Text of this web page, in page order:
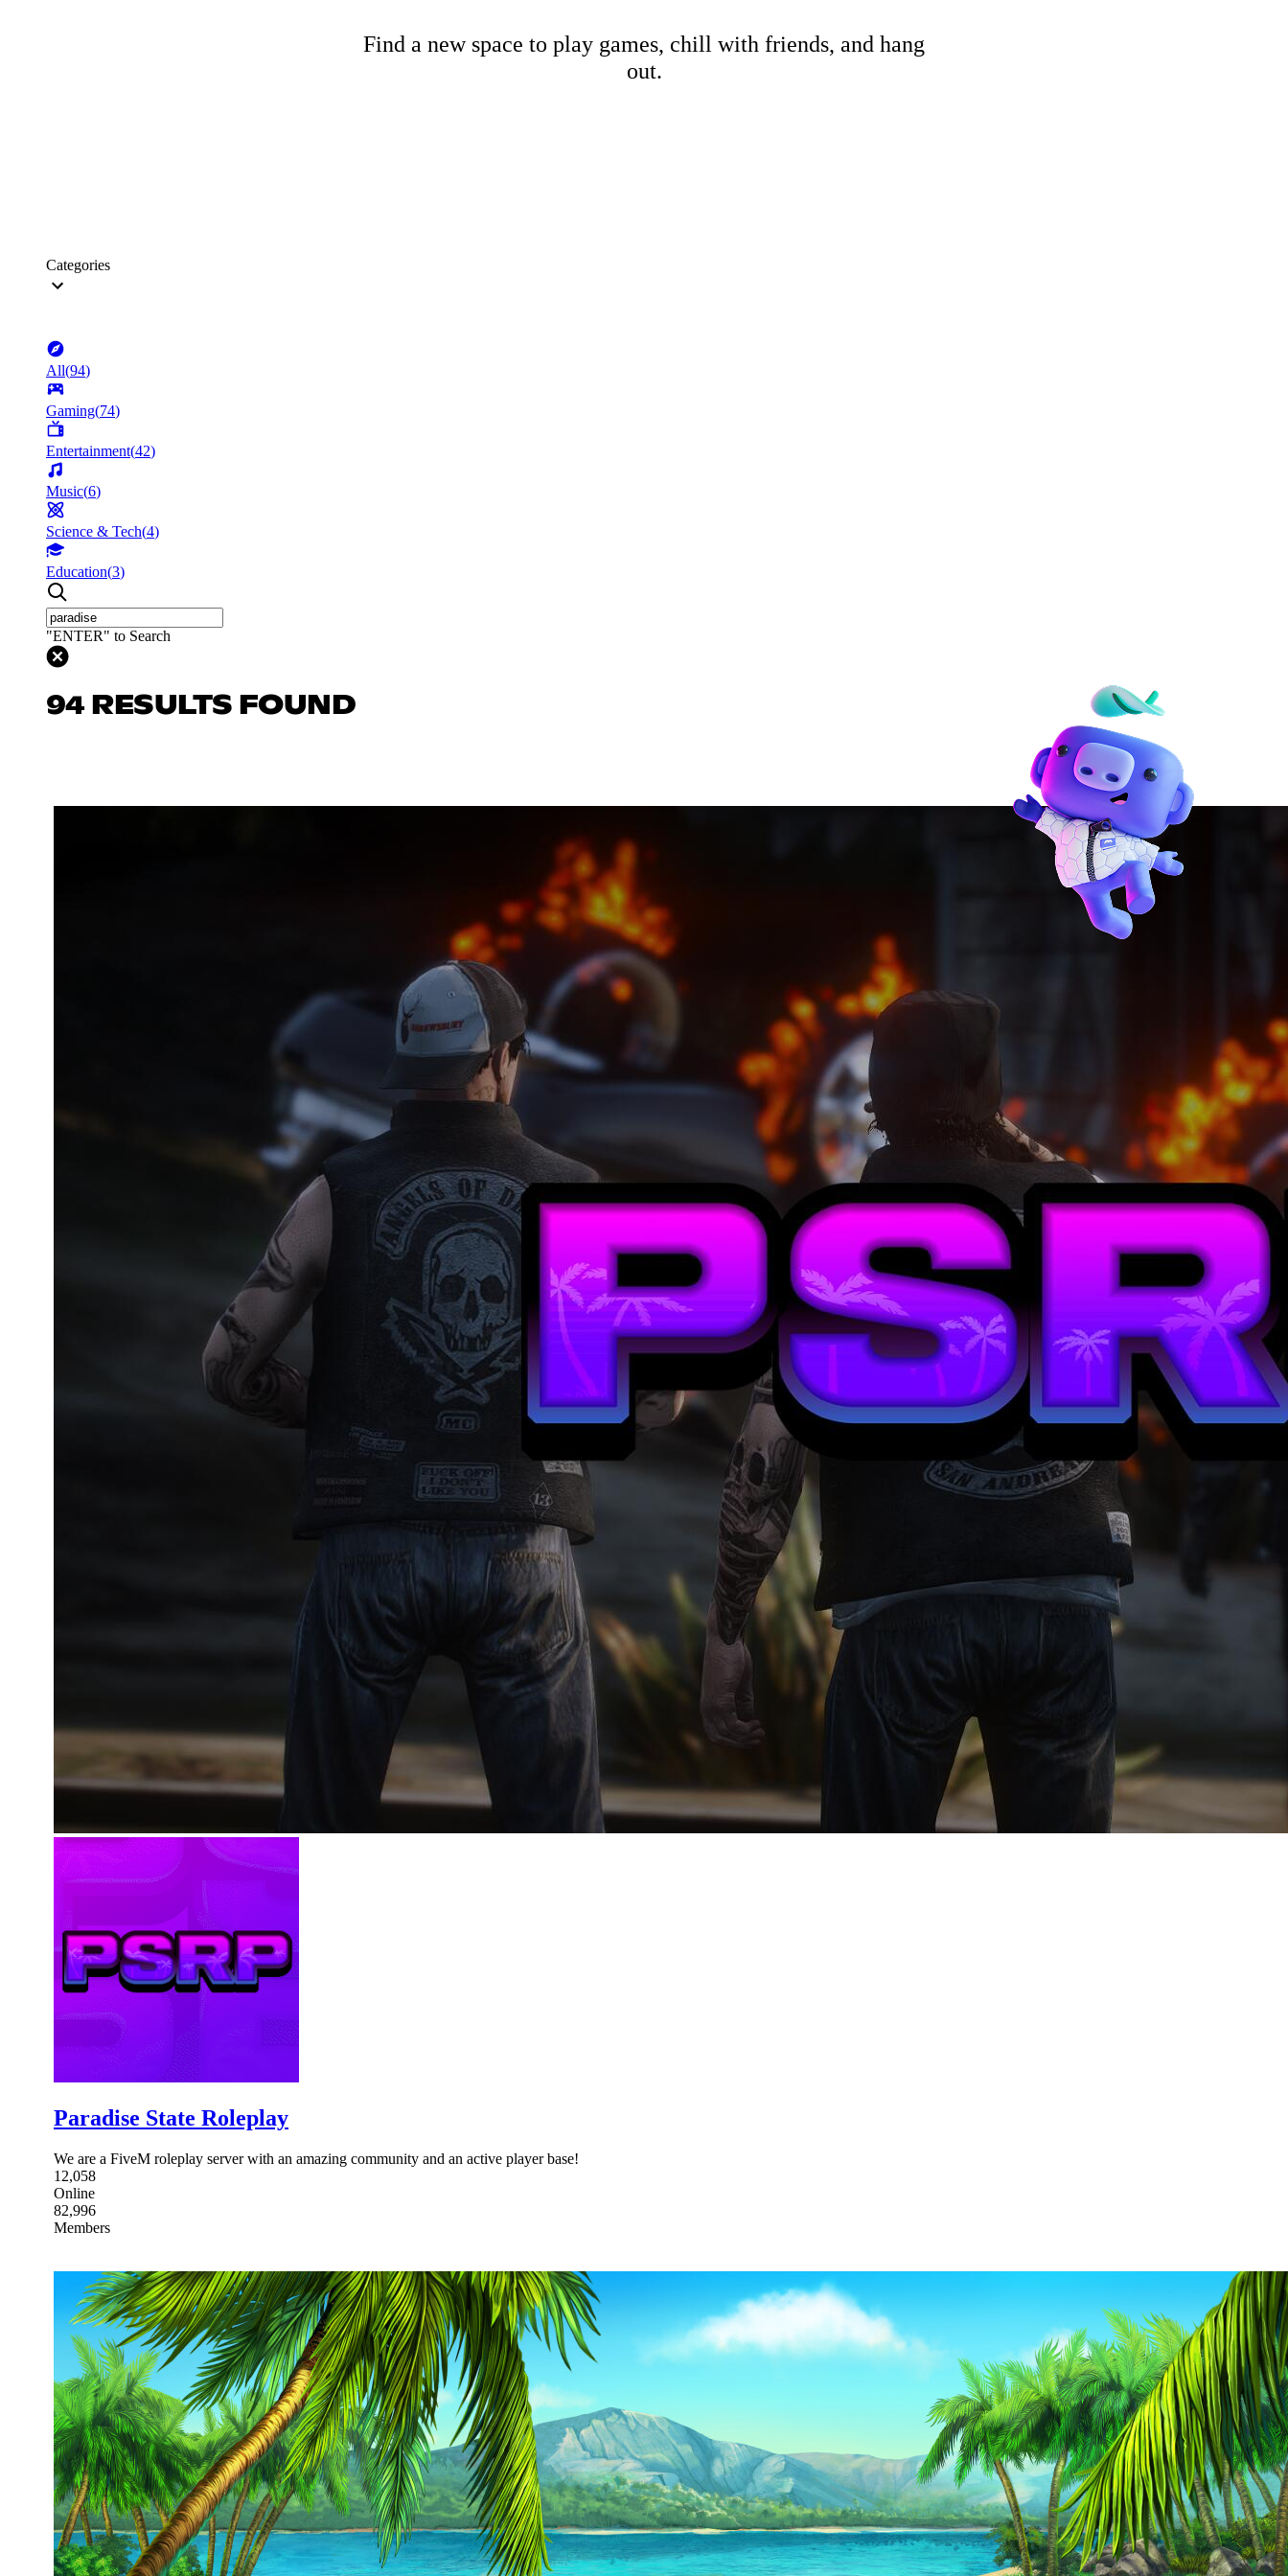
Find a new space to play games, chill with friends, and hang
out.
Categories
All(94)
Gaming(74)
Entertainment(42)
Music(6)
Science & Tech(4)
Education(3)
"ENTER" to Search
94 RESULTS FOUND
Paradise State Roleplay
We are a FiveM roleplay server with an amazing community and an active player base!
12,058
Online
82,996
Members